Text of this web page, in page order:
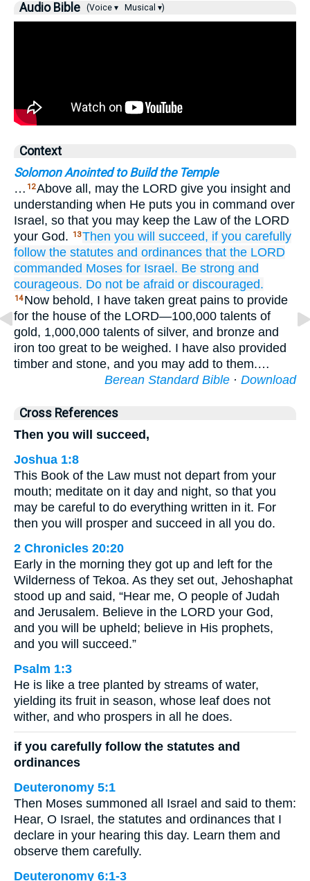
Audio Bible (Voice ▾ Musical ▾)
Context
Solomon Anointed to Build the Temple
… 12Above all, may the LORD give you insight and
understanding when He puts you in command over
Israel, so that you may keep the Law of the LORD
your God.
13Then you will succeed, if you carefully
follow the statutes and ordinances that the LORD
commanded Moses for Israel. Be strong and
courageous. Do not be afraid or discouraged.
14 Now behold, I have taken great pains to provide
for the house of the LORD—100,000 talents of
gold, 1,000,000 talents of silver, and bronze and
iron too great to be weighed. I have also provided
timber and stone, and you may add to them.…
Berean Standard Bible · Download
Cross References
Then you will succeed,
Joshua 1:8
This Book of the Law must not depart from your
mouth; meditate on it day and night, so that you
may be careful to do everything written in it. For
then you will prosper and succeed in all you do.
2 Chronicles 20:20
Early in the morning they got up and left for the
Wilderness of Tekoa. As they set out, Jehoshaphat
stood up and said, “Hear me, O people of Judah
and Jerusalem. Believe in the LORD your God,
and you will be upheld; believe in His prophets,
and you will succeed.”
Psalm 1:3
He is like a tree planted by streams of water,
yielding its fruit in season, whose leaf does not
wither, and who prospers in all he does.
if you carefully follow the statutes and
ordinances
Deuteronomy 5:1
Then Moses summoned all Israel and said to them:
Hear, O Israel, the statutes and ordinances that I
declare in your hearing this day. Learn them and
observe them carefully.
Deuteronomy 6:1-3